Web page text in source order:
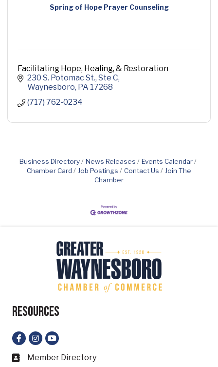
Spring of Hope Prayer Counseling
Facilitating Hope, Healing, & Restoration
230 S. Potomac St. Ste C
Waynesboro PA 17268
(717) 762-0234
Business Directory News Releases
Events Calendar
Chamber Card
Job Postings Contact Us
Join The
Chamber
Resources
Facebook
Instagram
YouTube
Business card icon
Member Directory